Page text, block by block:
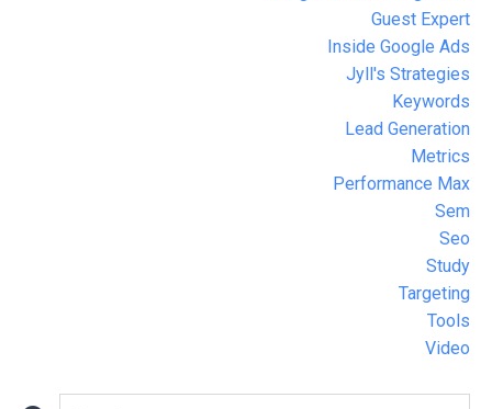
Guest Expert
Inside Google Ads
Jyll's Strategies
Keywords
Lead Generation
Metrics
Performance Max
Sem
Seo
Study
Targeting
Tools
Video